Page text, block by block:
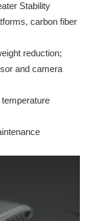
Stability
carbon fiber
reduction;
and camera